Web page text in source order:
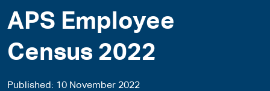
here
APS Employee
Census 2022
Published 10 November 2022